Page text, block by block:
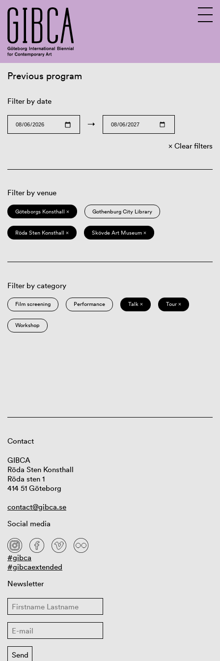
Previous program
Filter by date
→
Clear filters
Filter by venue
Göteborgs Konsthall × Gothenburg City Library
Röda Sten Konsthall × Skövde Art Museum ×
Filter by category
Film screening Performance Talk × Tour ×
Workshop
Contact
GIBCA
Röda Sten Konsthall
Röda sten 1
414 51 Göteborg
contact@gibca.se
Social media
#gibca
#gibcaextended
Newsletter